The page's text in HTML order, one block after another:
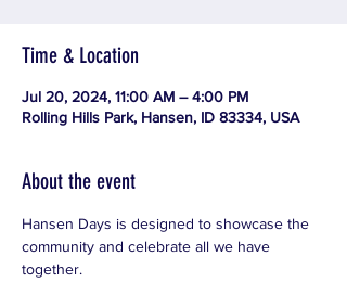
Time & Location
Jul 20, 2024, 11:00 AM – 4:00 PM
Rolling Hills Park, Hansen, ID 83334, USA
About the event
Hansen Days is designed to showcase the
community and celebrate all we have
together.